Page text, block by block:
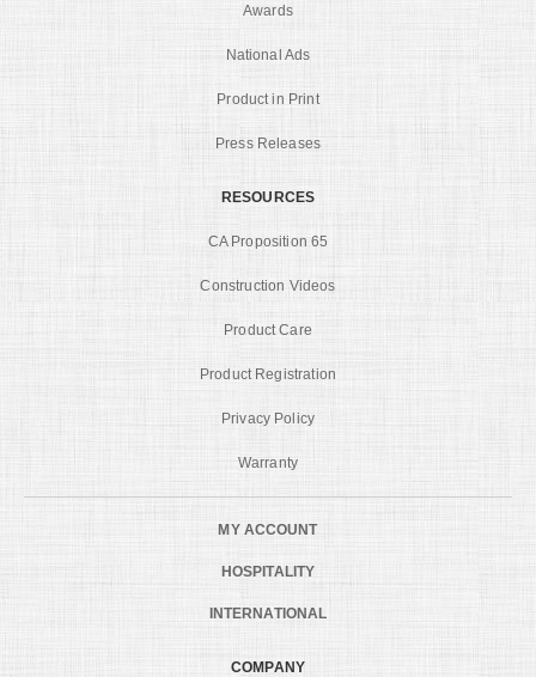
Awards
National Ads
Product in Print
Press Releases
RESOURCES
CA Proposition 65
Construction Videos
Product Care
Product Registration
Privacy Policy
Warranty
MY ACCOUNT
HOSPITALITY
INTERNATIONAL
COMPANY